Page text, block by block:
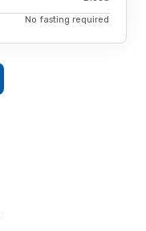
No fasting required